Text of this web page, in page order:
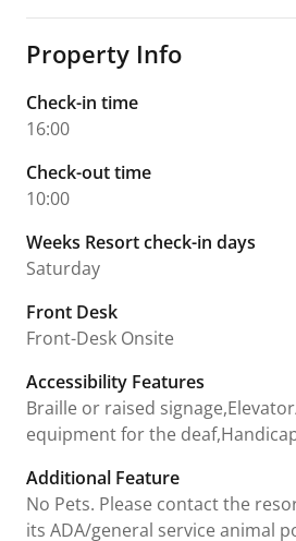
Property Info
Check-in time
16:00
Check-out time
10:00
Weeks Resort check-in days
Saturday
Front Desk
Front-Desk Onsite
Accessibility Features
Braille or raised
equipment for the
Additional Feature
No Pets. Please contact the
its ADA/general service animal